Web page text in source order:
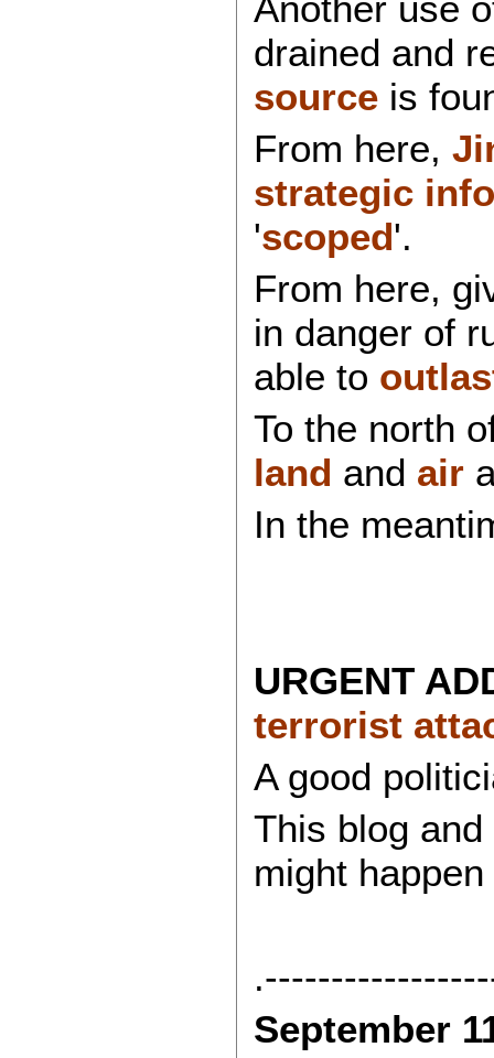
drained and
sourceis
From here,
strategic
'scoped'.
From here,
in danger of
able to
To the north
land and air
In the
URGENT
terrorist
A good
This blog
might
September